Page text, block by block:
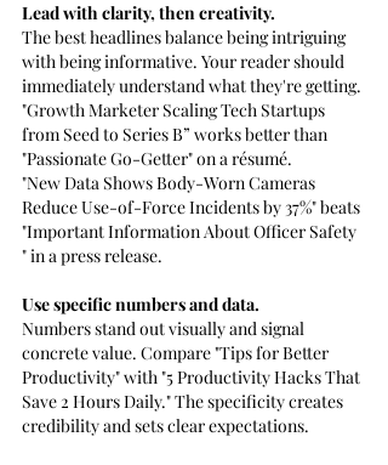
Lead with clarity, then creativity.
The best headlines balance being intriguing
with being informative. Your reader should
immediately understand what they're getting.
"Growth Marketer Scaling Tech Startups
from Seed to Series B” works better than
"Passionate Go-Getter" on a résumé.
"New Data Shows Body-Worn Cameras
Reduce Use-of-Force Incidents by 37%" beats
"Important Information About Officer Safety
" in a press release.
Use specific numbers and data.
Numbers stand out visually and signal
concrete value. Compare "Tips for Better
Productivity" with "5 Productivity Hacks That
Save 2 Hours Daily." The specificity creates
credibility and sets clear expectations.